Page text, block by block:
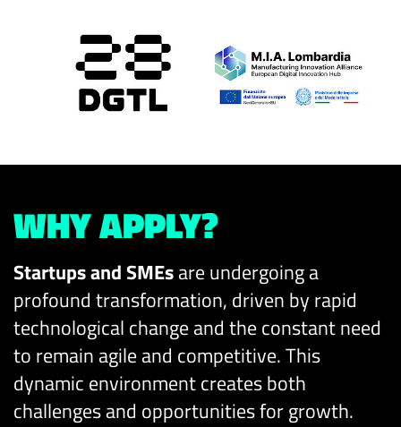
WHY APPLY?
Startups and SMEsare undergoing a
profound transformation, driven by rapid
technological change and the constant need
to remain agile and competitive. This
dynamic environment creates both
challenges and opportunities for growth.